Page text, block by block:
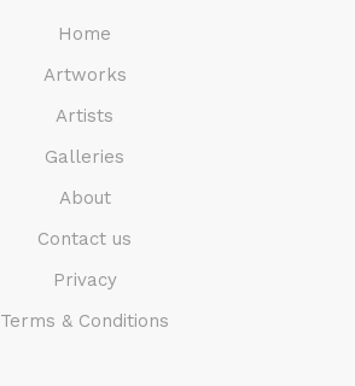
Home
Artworks
Artists
Galleries
About
Contact us
Privacy
Terms & Conditions